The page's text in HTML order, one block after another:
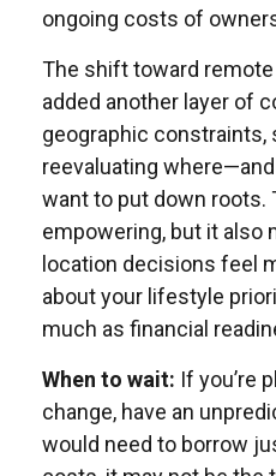
ongoing costs of
The shift toward
added another layer of
geographic constraints,
reevaluating
want to put down roots.
empowering, but it also
location decisions feel
about your lifestyle
much as financial
When to wait: If you’re
change, have an
would need to borrow